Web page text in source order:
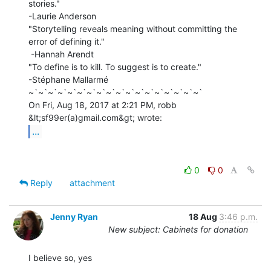
stories."
-Laurie Anderson
"Storytelling reveals meaning without committing the
error of defining it."
"To define is to kill. To suggest is to create."
-Stéphane Mallarmé
~`~`~`~`~`~`~`~`~`~`~`~`~`~`~`~`~`~`
On Fri, Aug 18, 2017 at 2:21 PM, robb
...
0
0
Reply
attachment
Jenny Ryan 18 Aug 3:46 p.m.
New subject: Cabinets for donation
I believe so, yes